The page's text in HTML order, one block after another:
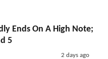
Ends On A High Note;
5
2 days ago